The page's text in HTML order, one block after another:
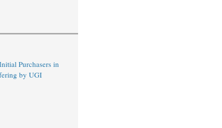
Purchasers in
by UGI